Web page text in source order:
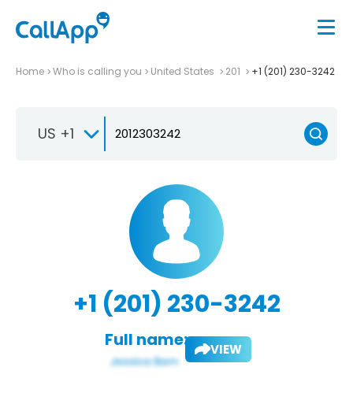
Home Who is calling you United States 201 +1 (201) 230-3242
US +1
+1 (201) 230-3242
Full name: VIEW